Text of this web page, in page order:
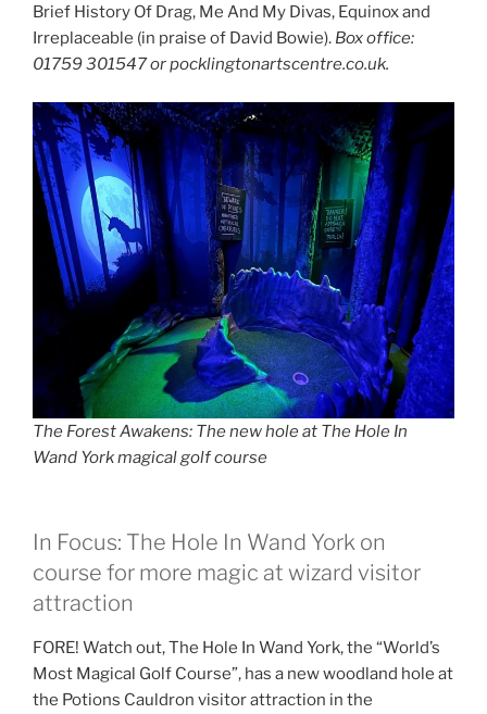
Brief History Of Drag, Me And My Divas, Equinox and
Irreplaceable (in praise of David Bowie). Box office:
01759 301547 or pocklingtonartscentre.co.uk.
The Forest Awakens: The new hole at The Hole In
Wand Yorkmagical golf course
In Focus: The Hole In Wand York on
course for more magic at wizard visitor
attraction
FORE! Watch out, The Hole In Wand York, the “World’s
Most Magical Golf Course”, has a new woodland hole at
the Potions Cauldron visitor attraction in the